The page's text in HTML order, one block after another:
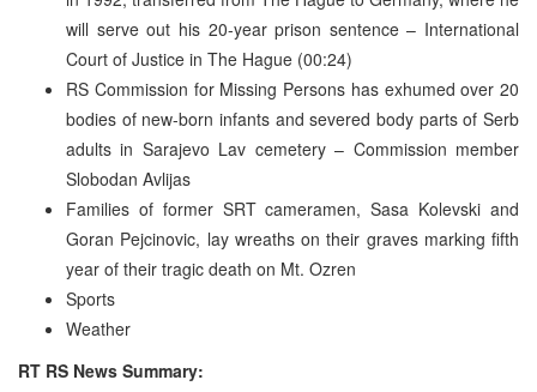
will serve out his 20-year prison sentence – International
Court of Justice in The Hague (00:24)
RS Commission for Missing Persons has exhumed over 20
bodies of new-born infants and severed body parts of Serb
adults in Sarajevo Lav cemetery – Commission member
Slobodan Avlijas
Families of former SRT cameramen, Sasa Kolevski and
Goran Pejcinovic, lay wreaths on their graves marking fifth
year of their tragic death on Mt. Ozren
Sports
Weather
RT RS News Summary: